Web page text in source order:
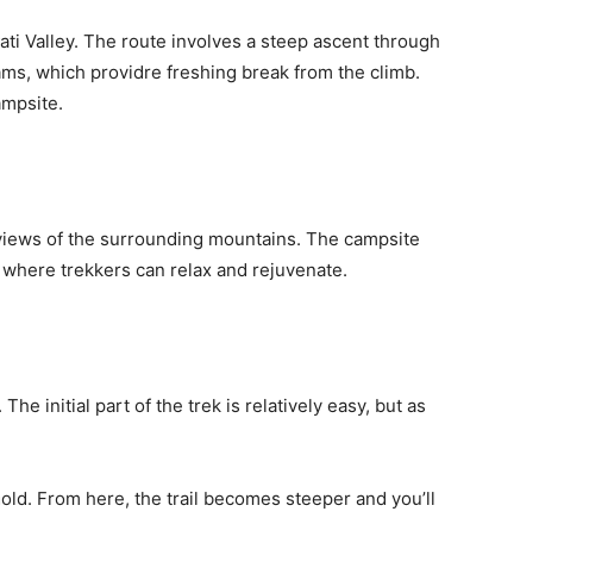
Valley. The route involves a steep ascent through
which providre freshing break from the climb.
of the surrounding mountains. The campsite
trekkers can relax and rejuvenate.
initial part of the trek is relatively easy, but as
From here, the trail becomes steeper and you’ll